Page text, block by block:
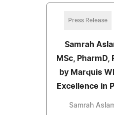
Press Release
Samrah
MSc, PharmD,
by Marquis
Excellence in
Samrah